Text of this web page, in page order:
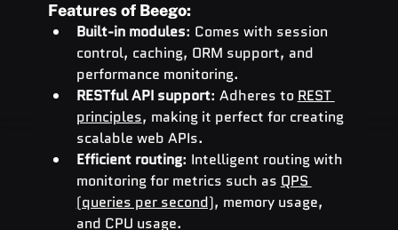
Features of Beego:
Built-in modules: Comes with session
control, caching, ORM support, and
performance monitoring.
RESTful API support: Adheres to REST
principles, making it perfect for creating
scalable web APIs.
Efficient routing: Intelligent routing with
monitoring for metrics such as QPS
(queries per second), memory usage,
and CPU usage.